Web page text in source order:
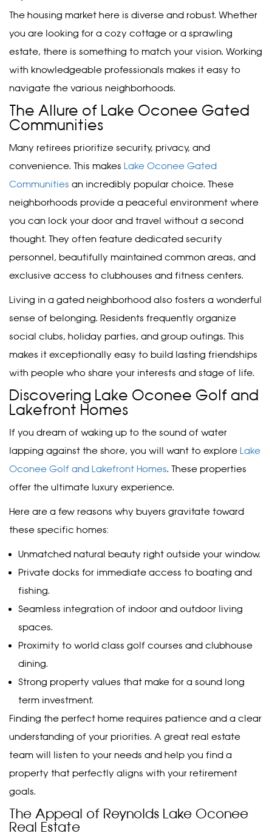
The housing market here is diverse and robust. Whether
you are looking for a cozy cottage or a sprawling
estate, there is something to match your vision. Working
with knowledgeable professionals makes it easy to
navigate the various neighborhoods.
The Allure of Lake Oconee Gated
Communities
Many retirees prioritize security, privacy, and
convenience. This makes Lake Oconee Gated
Communities an incredibly popular choice. These
neighborhoods provide a peaceful environment where
you can lock your door and travel without a second
thought. They often feature dedicated security
personnel, beautifully maintained common areas, and
exclusive access to clubhouses and fitness centers.
Living in a gated neighborhood also fosters a wonderful
sense of belonging. Residents frequently organize
social clubs, holiday parties, and group outings. This
makes it exceptionally easy to build lasting friendships
with people who share your interests and stage of life.
Discovering Lake Oconee Golf and
Lakefront Homes
If you dream of waking up to the sound of water
lapping against the shore, you will want to explore Lake
Oconee Golf and Lakefront Homes. These properties
offer the ultimate luxury experience.
Here are a few reasons why buyers gravitate toward
these specific homes:
Unmatched natural beauty right outside your window.
Private docks for immediate access to boating and
fishing.
Seamless integration of indoor and outdoor living
spaces.
Proximity to world class golf courses and clubhouse
dining.
Strong property values that make for a sound long
term investment.
Finding the perfect home requires patience and a clear
understanding of your priorities. A great real estate
team will listen to your needs and help you find a
property that perfectly aligns with your retirement
goals.
The Appeal of Reynolds Lake Oconee
Real Estate